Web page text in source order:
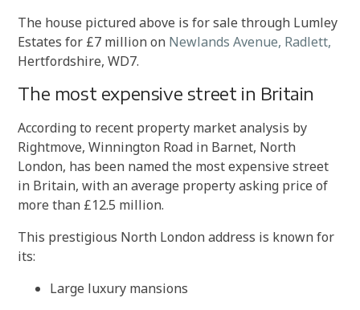
The house pictured above is for sale through Lumley
Estates for £7 million on Newlands Avenue, Radlett,
Hertfordshire, WD7.
The most expensive street in Britain
According to recent property market analysis by
Rightmove, Winnington Road in Barnet, North
London, has been named the most expensive street
in Britain, with an average property asking price of
more than £12.5 million.
This prestigious North London address is known for
its:
Large luxury mansions